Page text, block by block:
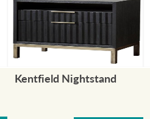
Kentfield Nightstand